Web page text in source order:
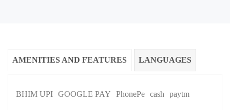
AMENITIES AND FEATURES LANGUAGES
BHIM UPI GOOGLE PAY PhonePe cash paytm